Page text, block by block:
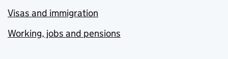
Visas and immigration
Working, jobs and pensions